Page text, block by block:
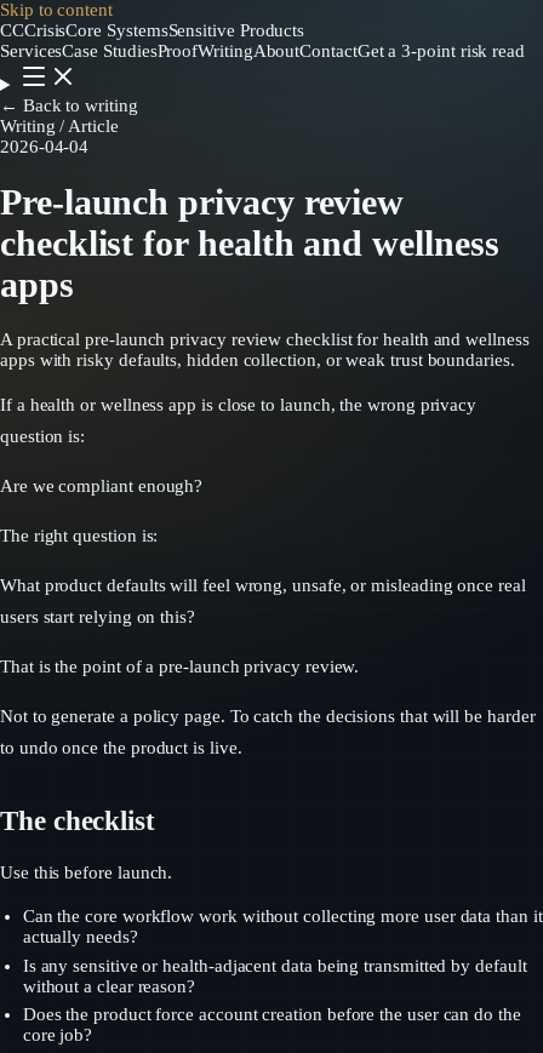
Skip to content
CCCrisisCore SystemsSensitive Products
ServicesCase StudiesProofWritingAboutContactGet a 3-point risk read
← Back to writing
Writing / Article
2026-04-04
Pre-launch privacy review
checklist for health and wellness
apps
A practical pre-launch privacy review checklist for health and wellness
apps with risky defaults, hidden collection, or weak trust boundaries.
If a health or wellness app is close to launch, the wrong privacy
question is:
Are we compliant enough?
The right question is:
What product defaults will feel wrong, unsafe, or misleading once real
users start relying on this?
That is the point of a pre-launch privacy review.
Not to generate a policy page. To catch the decisions that will be harder
to undo once the product is live.
The checklist
Use this before launch.
Can the core workflow work without collecting more user data than it
actually needs?
Is any sensitive or health-adjacent data being transmitted by default
without a clear reason?
Does the product force account creation before the user can do the
core job?